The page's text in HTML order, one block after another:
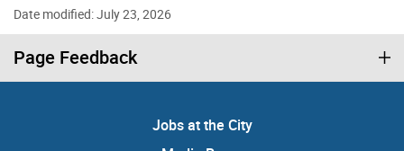
Date modified: July 23, 2026
Page Feedback
Jobs at the City